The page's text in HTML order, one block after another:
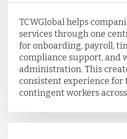
Singapore
Taiwan
TCWGlobal helps
services through one
for onboarding, payroll,
compliance support, and
administration. This
consistent experience for
contingent workers